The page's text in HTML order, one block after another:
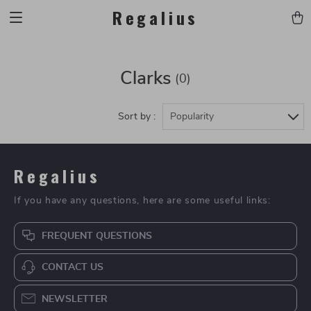
Regalius
Clarks (0)
Sort by : Popularity
Regalius
If you have any questions, here are some useful links:
FREQUENT QUESTIONS
CONTACT US
NEWSLETTER